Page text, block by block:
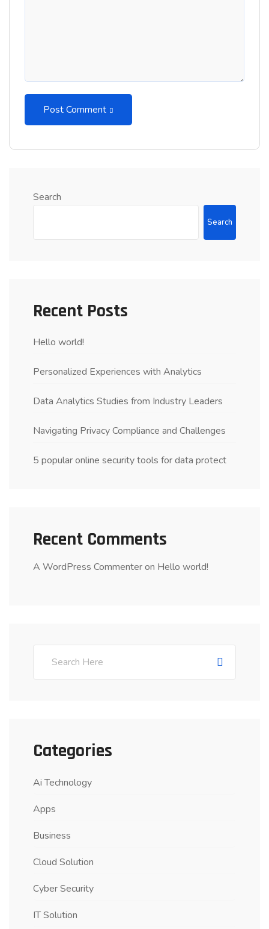
Post Comment
Search
Search
Recent Posts
Hello world!
Personalized Experiences with Analytics
Data Analytics Studies from Industry Leaders
Navigating Privacy Compliance and Challenges
5 popular online security tools for data protect
Recent Comments
A WordPress Commenteron Hello world!
Categories
Ai Technology
Apps
Business
Cloud Solution
Cyber Security
IT Solution